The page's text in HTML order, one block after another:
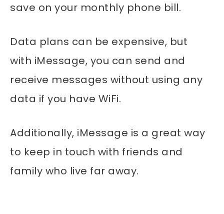
save on your monthly phone bill.
Data plans can be expensive, but
with iMessage, you can send and
receive messages without using any
data if you have WiFi.
Additionally, iMessage is a great way
to keep in touch with friends and
family who live far away.